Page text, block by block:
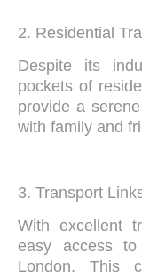
2. Residential
Despite its
pockets of
provide a
with family and
3. Transport
With excellent
easy access to
London. This